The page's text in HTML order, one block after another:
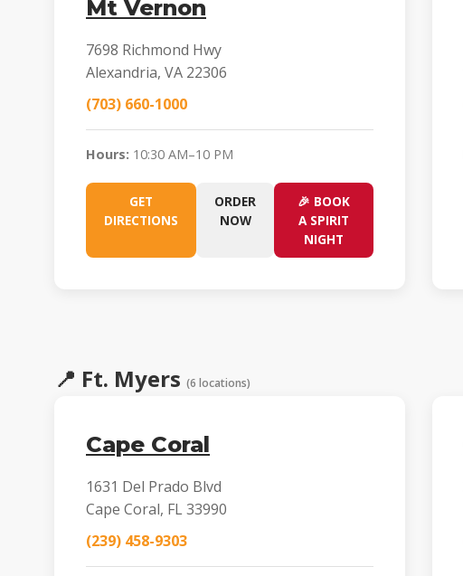
Mt Vernon
7698 Richmond Hwy
Alexandria, VA 22306
(703) 660-1000
Hours: 10:30 AM–10 PM
GET
DIRECTIONS
ORDER
NOW
🎉 BOOK
A SPIRIT
NIGHT
📍 Ft. Myers (6 locations)
Cape Coral
1631 Del Prado Blvd
Cape Coral, FL 33990
(239) 458-9303